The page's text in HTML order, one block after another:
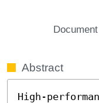
Document
Abstract
High-